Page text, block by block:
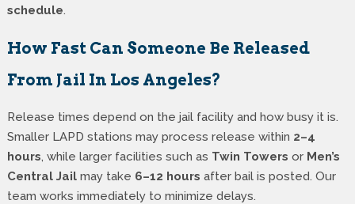
schedule.
How Fast Can Someone Be Released
From Jail In Los Angeles?
Release times depend on the jail facility and how busy it is.
Smaller LAPD stations may process release within 2–4
hours, while larger facilities such as Twin Towers or Men’s
Central Jailmay take 6–12 hours after bail is posted. Our
team works immediately to minimize delays.